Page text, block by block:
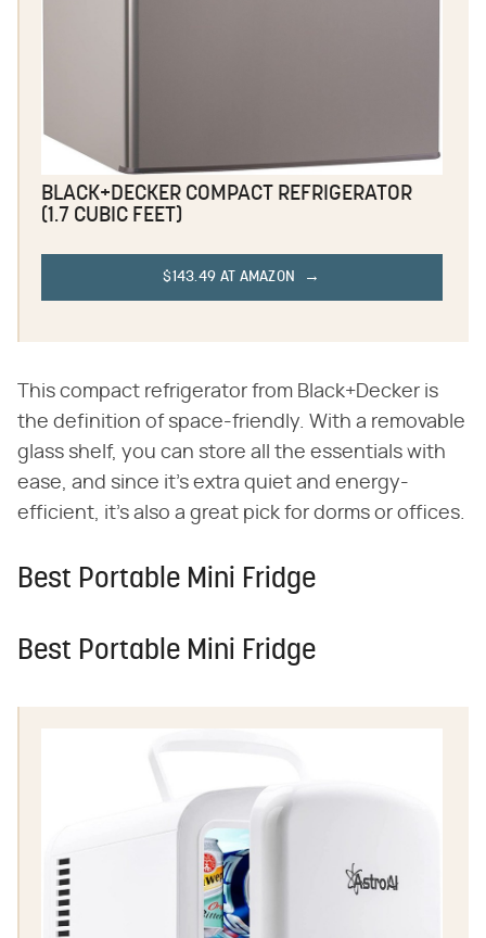
BLACK+DECKER COMPACT REFRIGERATOR
(1.7 CUBIC FEET)
$143.49 AT AMAZON
This compact refrigerator from Black+Decker is
the definition of space-friendly. With a removable
glass shelf, you can store all the essentials with
ease, and since it's extra quiet and energy-
efficient, it's also a great pick for dorms or offices.
Best Portable Mini Fridge
Best Portable Mini Fridge